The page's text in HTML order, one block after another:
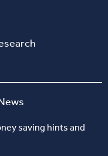
saving hints and